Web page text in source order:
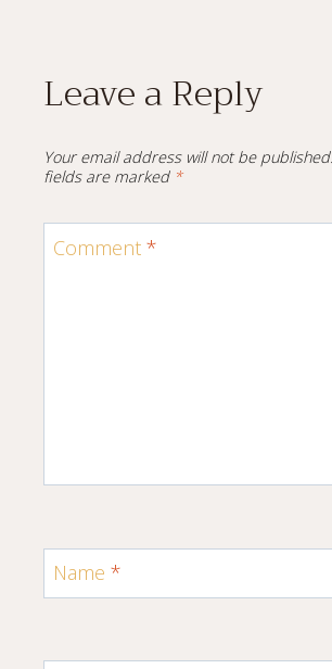
Leave a Reply
Your email address will not be published.
fields are marked *
Comment *
Name *